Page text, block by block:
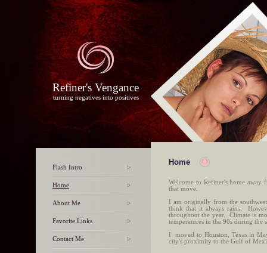
Refiner's Vengance
turning negatives into positives
Flash Intro
Home
About Me
Favorite Links
Contact Me
Home
Welcome to Refiner's home
that move.
I am originally from the
think that it always rains.
throughout the year. Climate is
temperatures in the 90s during the
I moved to Houston, Texas in
city's proximity to the Gulf of